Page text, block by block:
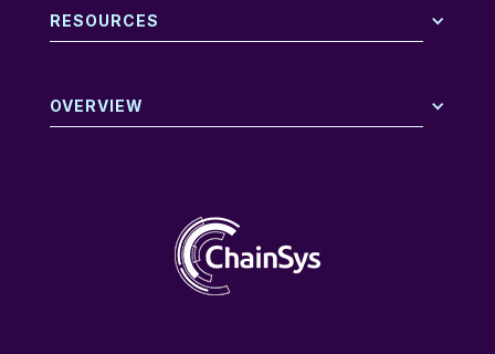
RESOURCES
OVERVIEW